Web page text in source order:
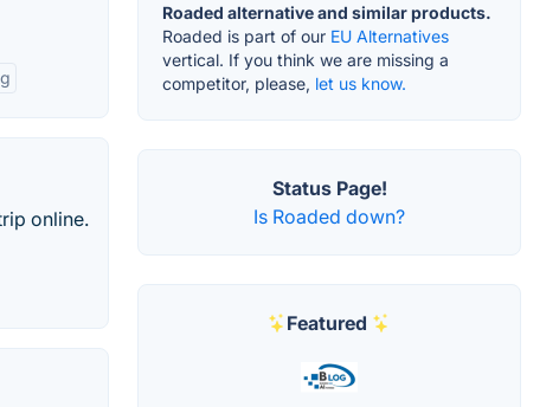
online.
Roaded alternative and similar products.
Roaded is part of our EU Alternatives
vertical. If you think we are missing a
competitor, please, let us know.
Status Page!
Is Roaded down?
Featured